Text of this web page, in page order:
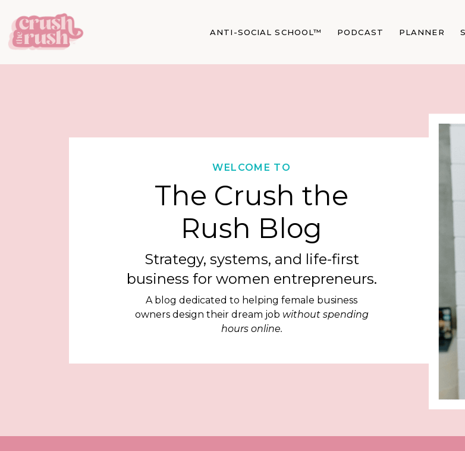
ANTI-SOCIAL SCHOOL™ PODCAST PLANNER
WELCOME TO
The Crush the
Rush Blog
Strategy, systems, and life-first
business for women entrepreneurs.
A blog dedicated to helping female business
owners design their dream job without spending
hours online.